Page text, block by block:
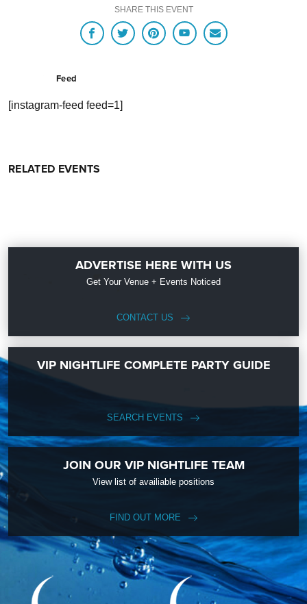
SHARE THIS EVENT
Feed
[instagram-feed feed=1]
RELATED EVENTS
ADVERTISE HERE WITH US
Get Your Venue + Events Noticed
CONTACT US
VIP NIGHTLIFE COMPLETE PARTY GUIDE
SEARCH EVENTS
JOIN OUR VIP NIGHTLIFE TEAM
View list of availiable positions
FIND OUT MORE